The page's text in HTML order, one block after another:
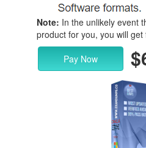
Note: In the unlikely event
product for you, you will
Pay Now